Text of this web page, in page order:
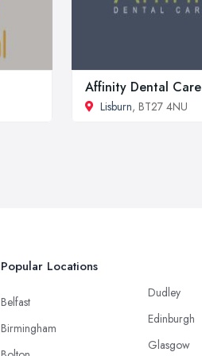
Affinity Dental Care
Lisburn, BT27 4NU
Popular Locations
Belfast
Birmingham
Dudley
Edinburgh
Glasgow